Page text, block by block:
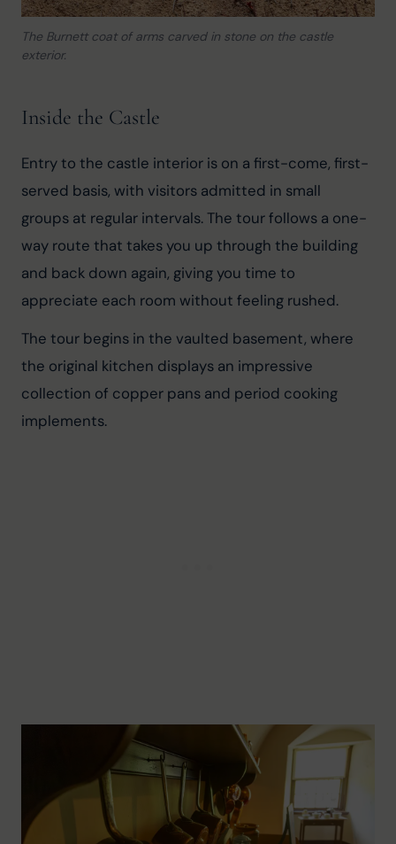
The Burnett coat of arms carved in stone on the castle
exterior.
Inside the Castle
Entry to the castle interior is on a first-come, first-
served basis, with visitors admitted in small
groups at regular intervals. The tour follows a one-
way route that takes you up through the building
and back down again, giving you time to
appreciate each room without feeling rushed.
The tour begins in the vaulted basement, where
the original kitchen displays an impressive
collection of copper pans and period cooking
implements.